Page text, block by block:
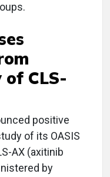
CLS-
positive
of its OASIS
AX (axitinib
by